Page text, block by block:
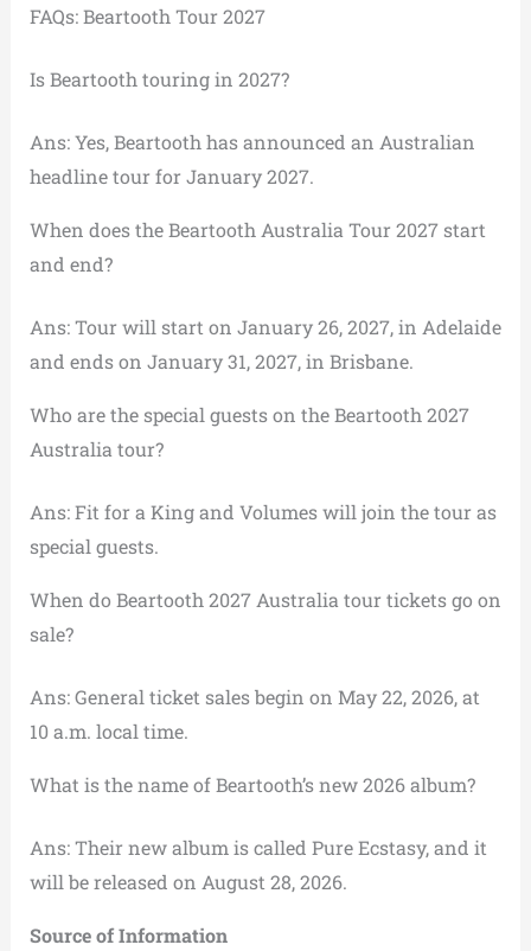
FAQs: Beartooth Tour 2027
Is Beartooth touring in 2027?
Ans: Yes, Beartooth has announced an Australian
headline tour for January 2027.
When does the Beartooth Australia Tour 2027 start
and end?
Ans: Tour will start on January 26, 2027, in Adelaide
and ends on January 31, 2027, in Brisbane.
Who are the special guests on the Beartooth 2027
Australia tour?
Ans: Fit for a King and Volumes will join the tour as
special guests.
When do Beartooth 2027 Australia tour tickets go on
sale?
Ans: General ticket sales begin on May 22, 2026, at
10 a.m. local time.
What is the name of Beartooth’s new 2026 album?
Ans: Their new album is called Pure Ecstasy, and it
will be released on August 28, 2026.
Source of Information